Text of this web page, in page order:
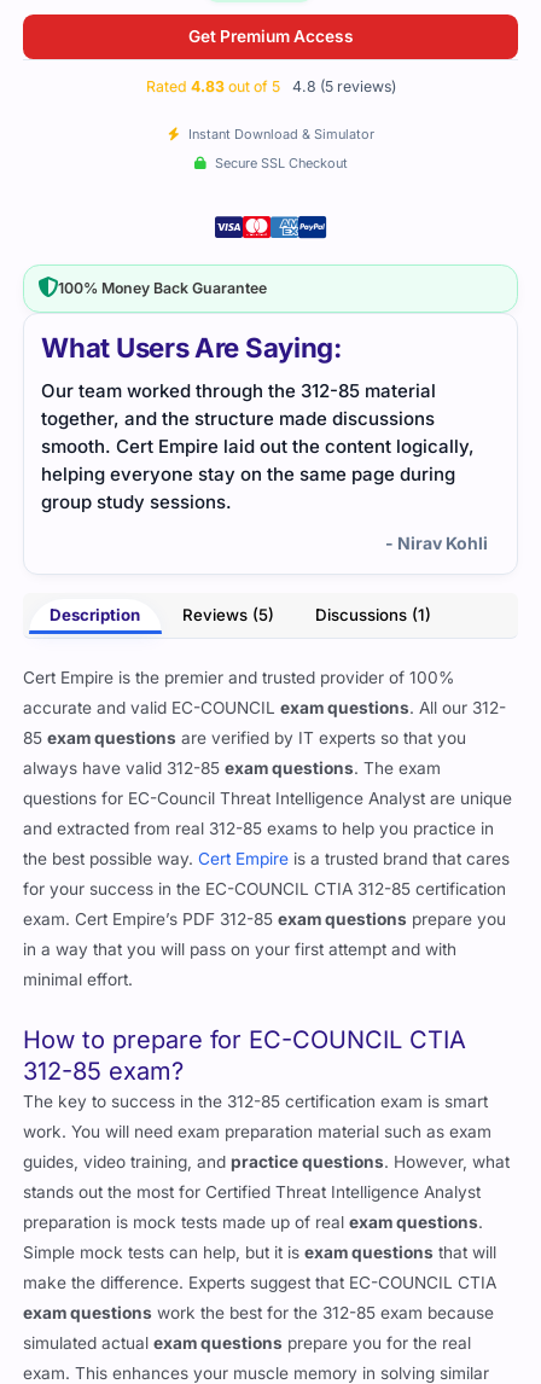
What Users Are Saying:
Our team worked through the 312-85 material
together, and the structure made discussions
smooth. Cert Empire laid out the content logically,
helping everyone stay on the same page during
group study sessions.
- Nirav Kohli
Description Reviews (5) Discussions (1)
Cert Empire is the premier and trusted provider of 100%
accurate and valid EC-COUNCILexam questions. All our 312-
85exam questions are verified by IT experts so that you
always have valid 312-85exam questions. The exam
questions for EC-Council Threat Intelligence Analyst are unique
and extracted from real 312-85 exams to help you practice in
the best possible way.Cert Empire is a trusted brand that cares
for your success in the EC-COUNCIL CTIA 312-85 certification
exam. Cert Empire’s PDF 312-85exam questions prepare you
in a way that you will pass on your first attempt and with
minimal effort.
How to prepare for EC-COUNCIL CTIA
312-85 exam?
The key to success in the 312-85 certification exam is smart
work. You will need exam preparation material such as exam
guides, video training, andpractice questions. However, what
stands out the most for Certified Threat Intelligence Analyst
preparation is mock tests made up of realexam questions.
Simple mock tests can help, but it isexam questions that will
make the difference. Experts suggest that EC-COUNCIL CTIA
exam questions work the best for the 312-85 exam because
simulated actualexam questions prepare you for the real
exam. This enhances your muscle memory in solving similar
Get Premium Access
Rated 4.83out of 5 4.8 (5 reviews)
Instant Download & Simulator
Secure SSL Checkout
100% Money Back Guarantee